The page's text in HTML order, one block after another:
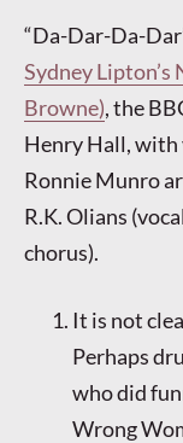
“Da-Dar-Da-
Sydney Lipton’s
Browne), the
Henry Hall, with
Ronnie Munro
R.K. Olians
chorus).
It is not
Perhaps
who did
Wrong